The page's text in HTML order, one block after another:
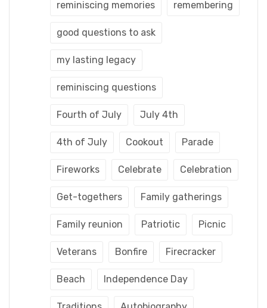
reminiscing memories remembering
good questions to ask
my lasting legacy
reminiscing questions
Fourth of July July 4th
4th of July Cookout Parade
Fireworks Celebrate Celebration
Get-togethers Family gatherings
Family reunion Patriotic Picnic
Veterans Bonfire Firecracker
Beach Independence Day